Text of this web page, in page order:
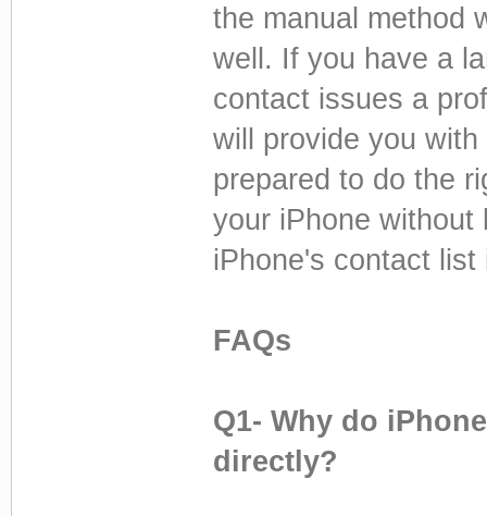
the manual method
well. If you have a
contact issues a
will provide you
prepared to do the
your iPhone without
iPhone's contact
FAQs
Q1- Why do
directly?